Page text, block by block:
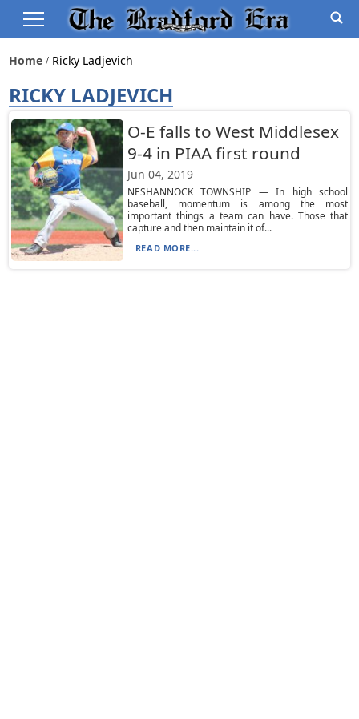
Home Ricky Ladjevich
RICKY LADJEVICH
O-E falls to West Middlesex
9-4 in PIAA first round
Jun 04, 2019
NESHANNOCK TOWNSHIP — In high school
baseball, momentum is among the most
important things a team can have. Those that
capture and then maintain it of...
READ MORE...